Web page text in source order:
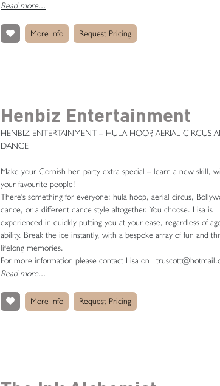
Read more...
More Info Request Pricing
Henbiz Entertainment
HENBIZ ENTERTAINMENT – HULA HOOP, AERIAL CIRCUS
DANCE
Make your Cornish hen party extra special – learn a new skill,
your favourite people!
There's something for everyone: hula hoop, aerial circus,
dance, or a different dance style altogether. You choose. Lisa is
experienced in quickly putting you at your ease, regardless of
ability. Break the ice instantly, with a bespoke array of fun and
lifelong memories.
For more information please contact Lisa on
Read more...
More Info Request Pricing